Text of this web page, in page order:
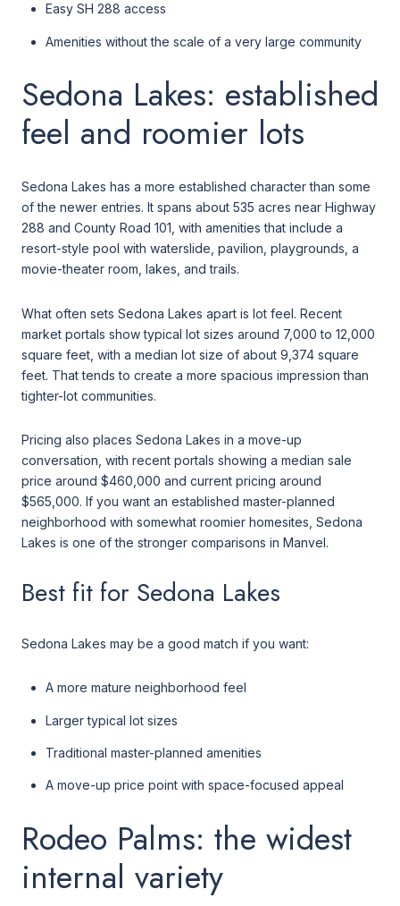
Easy SH 288 access
Amenities without the scale of a very large community
Sedona Lakes: established
feel and roomier lots
Sedona Lakes has a more established character than some
of the newer entries. It spans about 535 acres near Highway
288 and County Road 101, with amenities that include a
resort-style pool with waterslide, pavilion, playgrounds, a
movie-theater room, lakes, and trails.
What often sets Sedona Lakes apart is lot feel. Recent
market portals show typical lot sizes around 7,000 to 12,000
square feet, with a median lot size of about 9,374 square
feet. That tends to create a more spacious impression than
tighter-lot communities.
Pricing also places Sedona Lakes in a move-up
conversation, with recent portals showing a median sale
price around $460,000 and current pricing around
$565,000. If you want an established master-planned
neighborhood with somewhat roomier homesites, Sedona
Lakes is one of the stronger comparisons in Manvel.
Best fit for Sedona Lakes
Sedona Lakes may be a good match if you want:
A more mature neighborhood feel
Larger typical lot sizes
Traditional master-planned amenities
A move-up price point with space-focused appeal
Rodeo Palms: the widest
internal variety